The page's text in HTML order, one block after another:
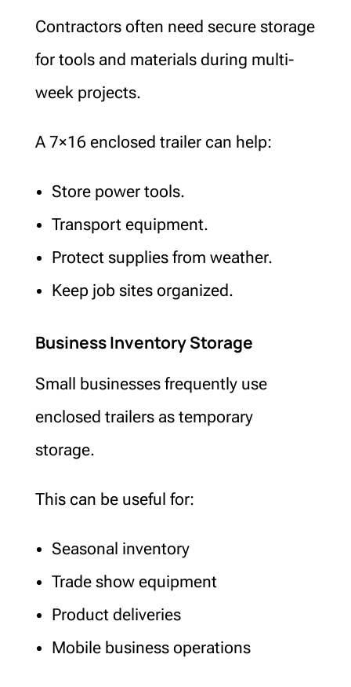
Contractors often need secure storage
for tools and materials during multi-
week projects.
A 7×16 enclosed trailer can help:
Store power tools.
Transport equipment.
Protect supplies from weather.
Keep job sites organized.
Business Inventory Storage
Small businesses frequently use
enclosed trailers as temporary
storage.
This can be useful for:
Seasonal inventory
Trade show equipment
Product deliveries
Mobile business operations